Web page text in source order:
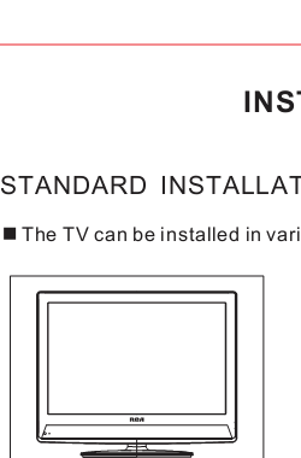
STANDARD
The TV can be installed in